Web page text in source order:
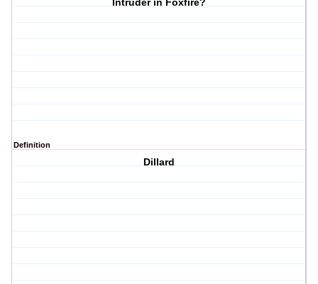
Intruder in Foxfire?
Definition
Dillard